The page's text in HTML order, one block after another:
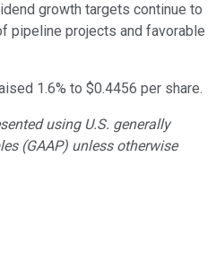
growth targets continue to
pipeline projects and favorable
1.6% to $0.4456 per share.
using U.S. generally
(GAAP) unless otherwise